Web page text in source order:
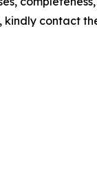
kindly contact